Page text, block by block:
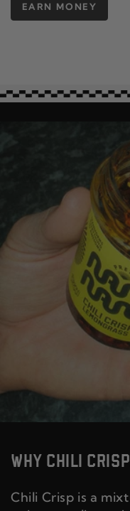
EARN MONEY
WHY CHILI
Chili Crisp is a